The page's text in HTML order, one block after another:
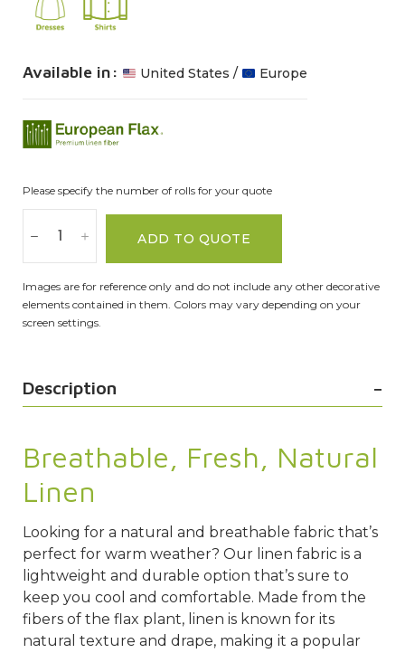
Available in: United States / Europe
Please specify the number of rolls for your quote
ADD TO QUOTE
Images are for reference only and do not include any other decorative
elements contained in them. Colors may vary depending on your
screen settings.
Description
Breathable, Fresh, Natural
Linen
Looking for a natural and breathable fabric that’s
perfect for warm weather? Our linen fabric is a
lightweight and durable option that’s sure to
keep you cool and comfortable. Made from the
fibers of the flax plant, linen is known for its
natural texture and drape, making it a popular